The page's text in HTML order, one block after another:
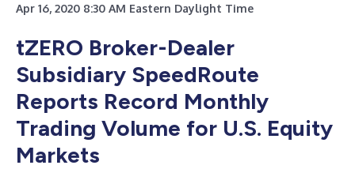
Apr 16, 2020 8:30 AM Eastern Daylight Time
tZERO Broker-Dealer
Subsidiary SpeedRoute
Reports Record Monthly
Trading Volume for U.S. Equity
Markets